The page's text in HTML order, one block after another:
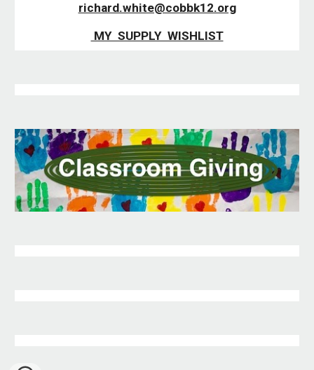
richard.white@cobbk12.org
MY SUPPLY WISHLIST